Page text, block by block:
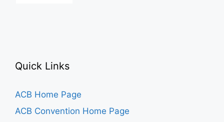
Quick Links
ACB Home Page
ACB Convention Home Page